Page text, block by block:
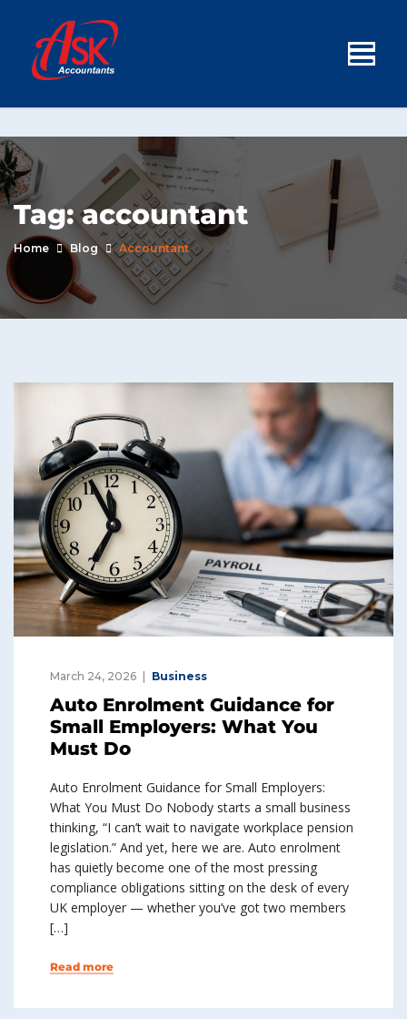
Tag:accountant
Home Blog Accountant
March 24, 2026 Business
Auto Enrolment Guidance for
Small Employers: What You
Must Do
Auto Enrolment Guidance for Small Employers:
What You Must Do Nobody starts a small business
thinking, “I can’t wait to navigate workplace pension
legislation.” And yet, here we are. Auto enrolment
has quietly become one of the most pressing
compliance obligations sitting on the desk of every
UK employer — whether you’ve got two members
[…]
Read more